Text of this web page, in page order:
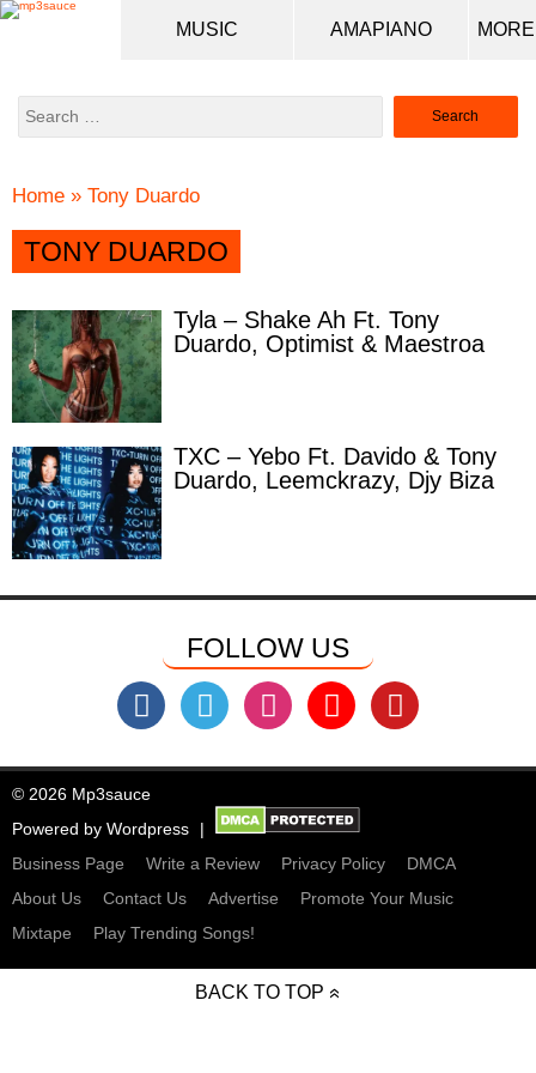
MUSIC AMAPIANO
Search
Home » Tony Duardo
TONY DUARDO
Tyla – Shake Ah Ft. Tony
Duardo, Optimist & Maestroa
TXC – Yebo Ft. Davido & Tony
Duardo, Leemckrazy, Djy Biza
FOLLOW US
© 2026 Mp3sauce
Powered by Wordpress
Business Page
Write a Review Privacy Policy
DMCA
About Us
Contact Us Advertise
Promote Your Music
Mixtape
Play Trending Songs!
BACK TO TOP